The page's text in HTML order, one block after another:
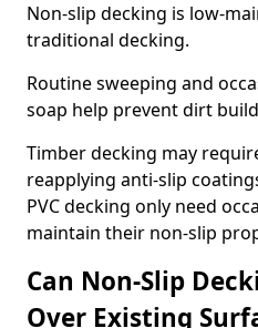
Non-slip decking is low-
traditional decking.
Routine sweeping and
soap help prevent dirt
Timber decking may
reapplying anti-slip
PVC decking only need
maintain their non-slip
Can Non-Slip
Over Existing